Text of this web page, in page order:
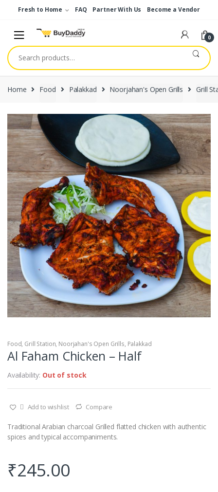
Fresh to Home FAQ Partner With Us Become a Vendor
0
Search
for:
Home Food Palakkad Noorjahan's Open Grills Grill
Food, Grill Station, Noorjahan's Open Grills, Palakkad
Al Faham Chicken – Half
Availability: Out of stock
Add to wishlist Compare
Traditional Arabian charcoal Grilled flatted chicken with authentic
spices and typical accompaniments.
₹245.00